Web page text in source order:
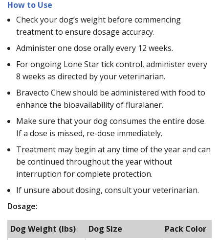
How to Use
Check your dog’s weight before commencing
treatment to ensure dosage accuracy.
Administer one dose orally every 12 weeks.
For ongoing Lone Star tick control, administer every
8 weeks as directed by your veterinarian.
Bravecto Chew should be administered with food to
enhance the bioavailability of fluralaner.
Make sure that your dog consumes the entire dose.
If a dose is missed, re-dose immediately.
Treatment may begin at any time of the year and can
be continued throughout the year without
interruption for complete protection.
If unsure about dosing, consult your veterinarian.
Dosage:
Dog Weight (lbs) Dog Size Pack Color